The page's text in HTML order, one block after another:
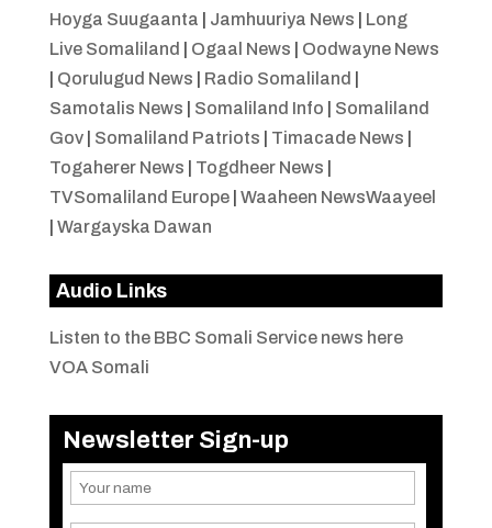
Hoyga Suugaanta
Jamhuuriya News
Long
Live Somaliland
Ogaal News
Oodwayne News
Qorulugud News Radio Somaliland
Samotalis News
Somaliland Info
Somaliland
Gov| Somaliland Patriots Timacade News
Togaherer News
Togdheer News
TVSomaliland Europe| Waaheen NewsWaayeel
Wargayska Dawan
Audio Links
Listen to the BBC Somali Service news here
VOA Somali
Newsletter Sign-up